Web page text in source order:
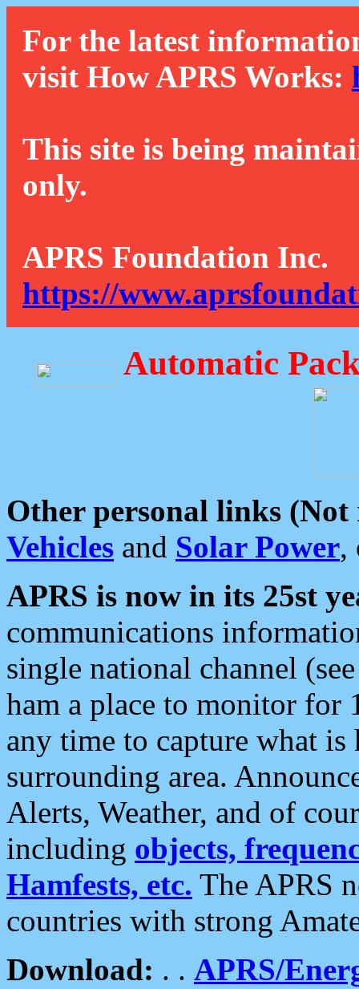
For the latest
visit How APRS Works:
This site is being
only.
APRS Foundation Inc.
https://
Automatic
Other personal links (Not
Vehicles and Solar Power,
APRS is now in its 25st
communications
single national channel
ham a place to monitor for
any time to capture what
surrounding area.
Alerts, Weather, and of
including objects,
Hamfests, etc. The APRS
countries with strong
Download: . . APRS/